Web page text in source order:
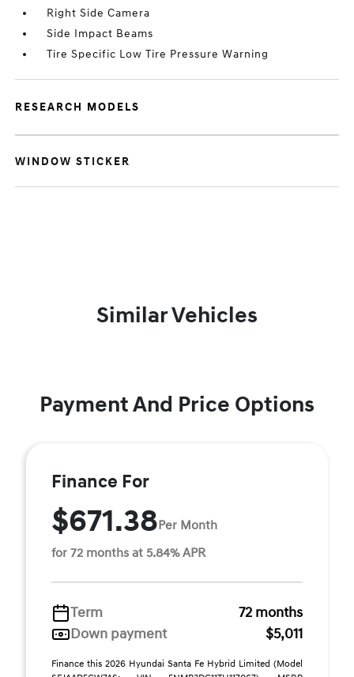
Right Side Camera
Side Impact Beams
Tire Specific Low Tire Pressure Warning
RESEARCH MODELS
WINDOW STICKER
Similar Vehicles
Payment And Price Options
Finance For
$671.38Per Month
for 72 months at 5.84% APR
Term
72 months
Down payment
$5,011
Finance this 2026 Hyundai Santa Fe Hybrid Limited (Model